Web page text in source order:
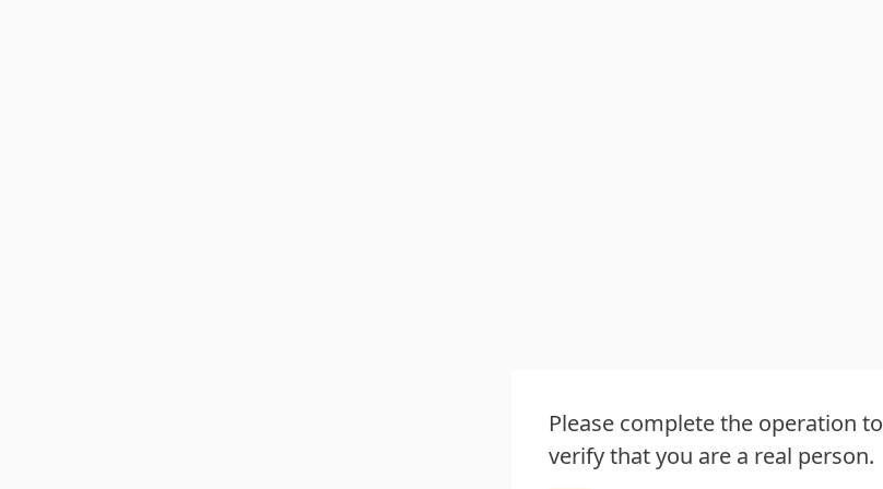
Please complete the operation to
verify that you are a real person.